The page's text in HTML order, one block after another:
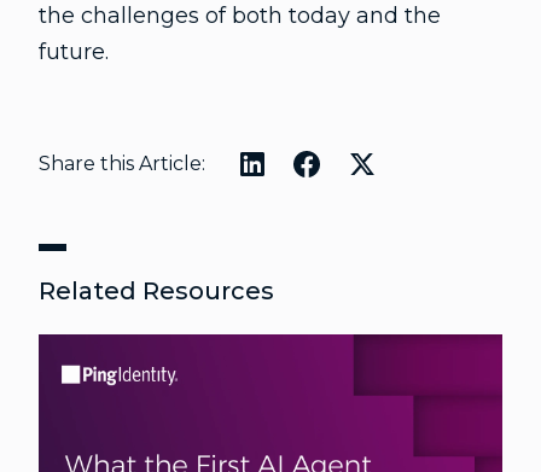
the challenges of both today and the
future.
Share this Article:
Related Resources